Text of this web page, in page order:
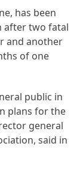
has been
after two fatal
and another
of one
public in
plans for the
general
said in